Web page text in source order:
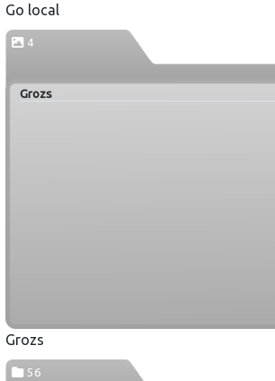
Go local
4
Grozs
Grozs
56